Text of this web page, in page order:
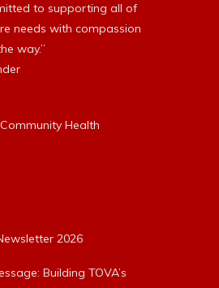
to supporting all of
needs with compassion
way.”
Health
2026
Building TOVA’s